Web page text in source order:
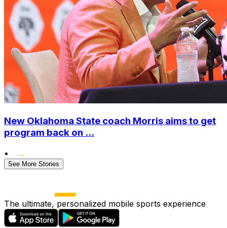
New Oklahoma State coach Morris aims to get
program back on ...
•
See More Stories
The ultimate, personalized mobile sports experience